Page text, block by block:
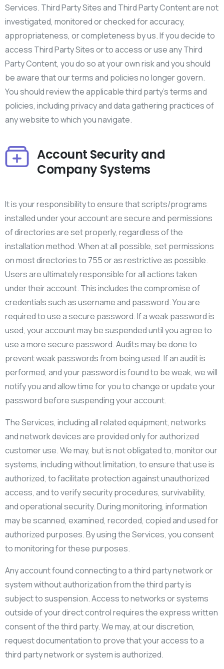
Services. Third Party Sites and Third Party Content are not
investigated, monitored or checked for accuracy,
appropriateness, or completeness by us. If you decide to
access Third Party Sites or to access or use any Third
Party Content, you do so at your own risk and you should
be aware that our terms and policies no longer govern.
You should review the applicable third party’s terms and
policies, including privacy and data gathering practices of
any website to which you navigate.
Account Security and
Company Systems
It is your responsibility to ensure that scripts/programs
installed under your account are secure and permissions
of directories are set properly, regardless of the
installation method. When at all possible, set permissions
on most directories to 755 or as restrictive as possible.
Users are ultimately responsible for all actions taken
under their account. This includes the compromise of
credentials such as username and password. You are
required to use a secure password. If a weak password is
used, your account may be suspended until you agree to
use a more secure password. Audits may be done to
prevent weak passwords from being used. If an audit is
performed, and your password is found to be weak, we will
notify you and allow time for you to change or update your
password before suspending your account.
The Services, including all related equipment, networks
and network devices are provided only for authorized
customer use. We may, but is not obligated to, monitor our
systems, including without limitation, to ensure that use is
authorized, to facilitate protection against unauthorized
access, and to verify security procedures, survivability,
and operational security. During monitoring, information
may be scanned, examined, recorded, copied and used for
authorized purposes. By using the Services, you consent
to monitoring for these purposes.
Any account found connecting to a third party network or
system without authorization from the third party is
subject to suspension. Access to networks or systems
outside of your direct control requires the express written
consent of the third party. We may, at our discretion,
request documentation to prove that your access to a
third party network or system is authorized.